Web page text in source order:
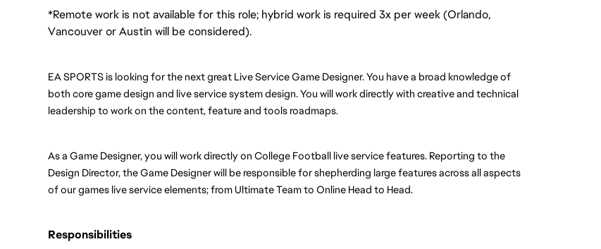
*Remote work is not available for this role; hybrid work is required 3x per week (Orlando,
Vancouver or Austin will be considered).
EA SPORTS is looking for the next great Live Service Game Designer. You have a broad knowledge of
both core game design and live service system design. You will work directly with creative and technical
leadership to work on the content, feature and tools roadmaps.
As a Game Designer, you will work directly on College Football live service features. Reporting to the
Design Director, the Game Designer will be responsible for shepherding large features across all aspects
of our games live service elements; from Ultimate Team to Online Head to Head.
Responsibilities